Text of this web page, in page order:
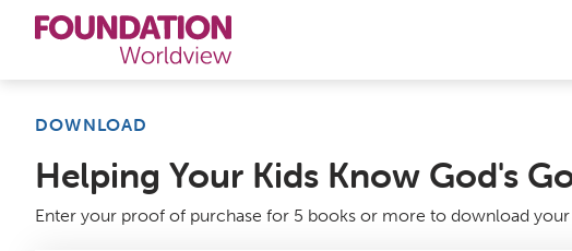
Curriculums
Resources
Books
DOWNLOAD
Helping Your Kids Know God's
Enter your proof of purchase for 5 books or more to download